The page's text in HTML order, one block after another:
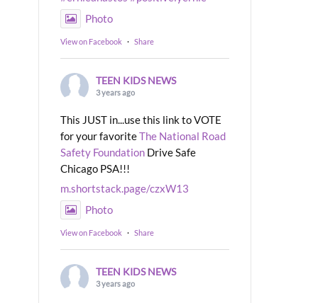
Photo
View on Facebook · Share
TEEN KIDS NEWS
3 years ago
This JUST in...use this link to VOTE
for your favoriteThe National Road
Safety Foundation Drive Safe
Chicago PSA!!!
m.shortstack.page/czxW13
Photo
View on Facebook · Share
TEEN KIDS NEWS
3 years ago